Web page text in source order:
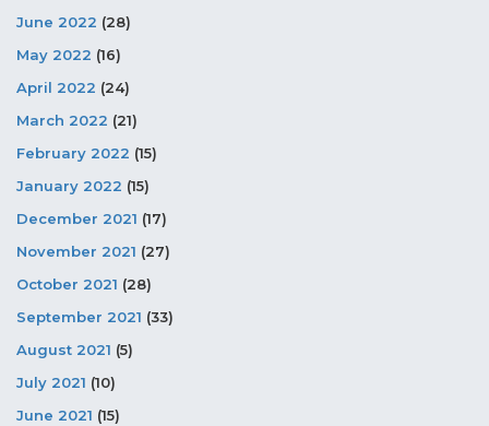
June 2022 (28)
May 2022 (16)
April 2022 (24)
March 2022 (21)
February 2022 (15)
January 2022 (15)
December 2021 (17)
November 2021 (27)
October 2021 (28)
September 2021 (33)
August 2021 (5)
July 2021 (10)
June 2021 (15)